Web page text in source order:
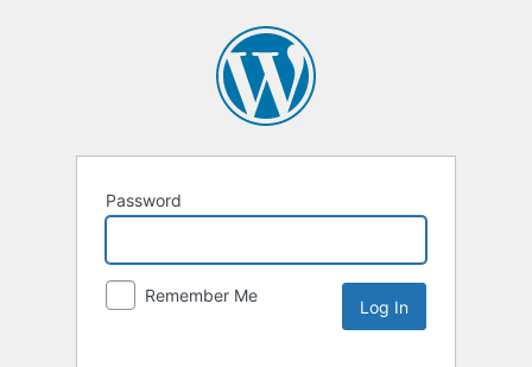
Password
Remember Me